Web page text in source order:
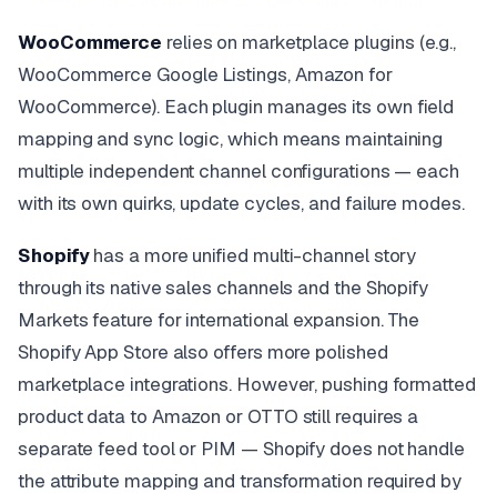
WooCommerce relies on marketplace plugins (e.g.,
WooCommerce Google Listings, Amazon for
WooCommerce). Each plugin manages its own field
mapping and sync logic, which means maintaining
multiple independent channel configurations — each
with its own quirks, update cycles, and failure modes.
Shopifyhas a more unified multi-channel story
through its native sales channels and the Shopify
Markets feature for international expansion. The
Shopify App Store also offers more polished
marketplace integrations. However, pushing formatted
product data to Amazon or OTTO still requires a
separate feed tool or PIM — Shopify does not handle
the attribute mapping and transformation required by